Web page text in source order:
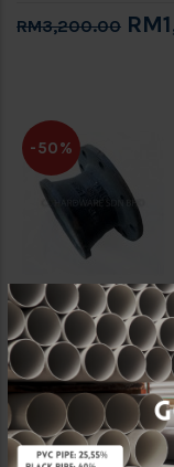
RM3,200.00
-50%
4" DI BELL
[EDIP]
RM162.00